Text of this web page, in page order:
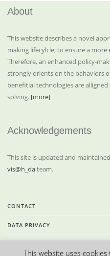
About
This website describes a novel
making lifecylcle, to ensure a
Therefore, an enhanced policy-
strongly orients on the bahaviors
benefitial technologies are
solving. [more]
Acknowledgements
This site is updated and
vis@h_dateam.
CONTACT
DATA PRIVACY
This website uses